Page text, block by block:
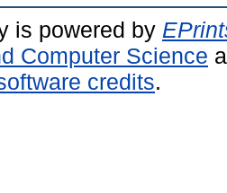
is powered by
Computer Science
credits.